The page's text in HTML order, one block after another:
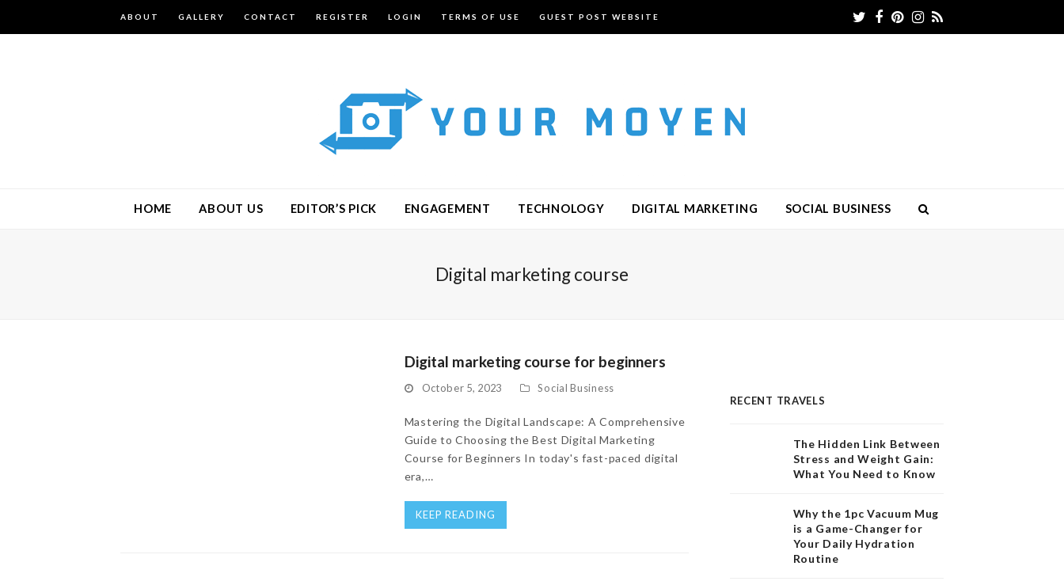
ABOUT GALLERY CONTACT REGISTER LOGIN TERMS OF USE GUEST POST WEBSITE Twitter
Facebook
Pinterest
Instagram
HOME ABOUT US EDITOR’S PICK ENGAGEMENT TECHNOLOGY DIGITAL MARKETING SOCIAL BUSINESS
Digital marketing course
Digital marketing course for beginners
October 5, 2023 Social Business
Mastering the Digital Landscape: A Comprehensive
Guide to Choosing the Best Digital Marketing
Course for Beginners In today's fast-paced digital
era,…
KEEP READING
RECENT TRAVELS
The Hidden Link Between
Stress and Weight Gain:
What You Need to Know
Why the 1pc Vacuum Mug
is a Game-Changer for
Your Daily Hydration
Routine